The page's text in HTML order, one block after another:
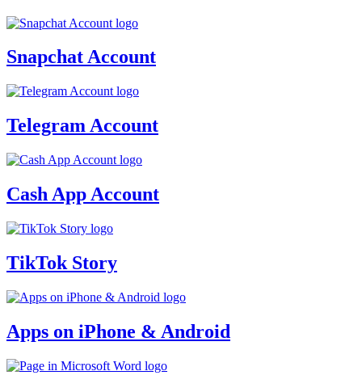
Snapchat Account
Telegram Account
Cash App Account
TikTok Story
Apps on iPhone & Android